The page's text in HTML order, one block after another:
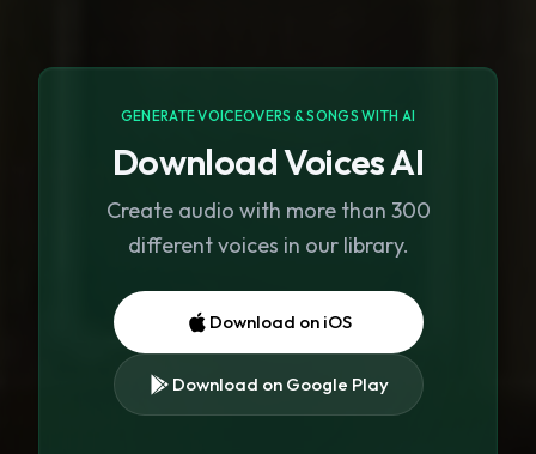
GENERATE VOICEOVERS & SONGS WITH AI
Download Voices AI
Create audio with more than 300
different voices in our library.
Download on iOS
Download on Google Play